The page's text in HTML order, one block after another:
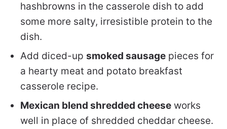
hashbrowns in the casserole dish to add
some more salty, irresistible protein to the
dish.
Add diced-up smoked sausage pieces for
a hearty meat and potato breakfast
casserole recipe.
Mexican blend shredded cheese works
well in place of shredded cheddar cheese.